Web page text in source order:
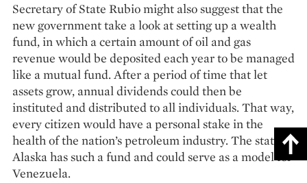
Secretary of State Rubio might also suggest that the
new government take a look at setting up a wealth
fund, in which a certain amount of oil and gas
revenue would be deposited each year to be managed
like a mutual fund. After a period of time that let
assets grow, annual dividends could then be
instituted and distributed to all individuals. That way,
every citizen would have a personal stake in the
health of the nation’s petroleum industry. The state of
Alaska has such a fund and could serve as a model for
Venezuela.